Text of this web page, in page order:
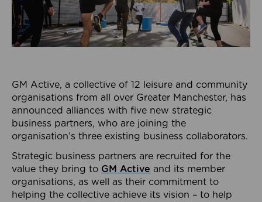
GM Active, a collective of 12 leisure and community
organisations from all over Greater Manchester, has
announced alliances with five new strategic
business partners, who are joining the
organisation’s three existing business collaborators.
Strategic business partners are recruited for the
value they bring to GM Active and its member
organisations, as well as their commitment to
helping the collective achieve its vision – to help